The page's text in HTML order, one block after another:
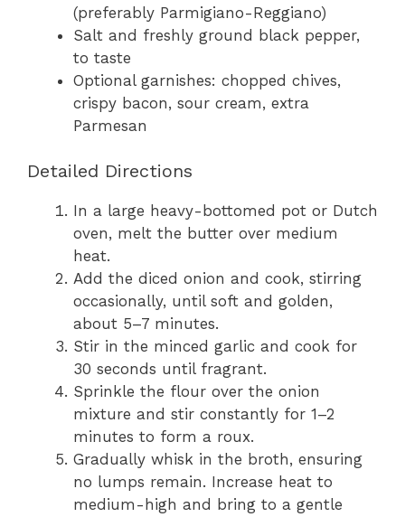
(preferably Parmigiano-Reggiano)
Salt and freshly ground black pepper,
to taste
Optional garnishes: chopped chives,
crispy bacon, sour cream, extra
Parmesan
Detailed Directions
In a large heavy-bottomed pot or Dutch
oven, melt the butter over medium
heat.
Add the diced onion and cook, stirring
occasionally, until soft and golden,
about 5–7 minutes.
Stir in the minced garlic and cook for
30 seconds until fragrant.
Sprinkle the flour over the onion
mixture and stir constantly for 1–2
minutes to form a roux.
Gradually whisk in the broth, ensuring
no lumps remain. Increase heat to
medium-high and bring to a gentle